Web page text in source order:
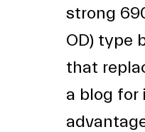
strong
OD) type
that
a blog for